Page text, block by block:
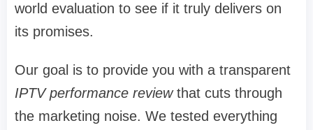
world evaluation to see if it truly delivers on
its promises.
Our goal is to provide you with a transparent
IPTV performance reviewthat cuts through
the marketing noise. We tested everything